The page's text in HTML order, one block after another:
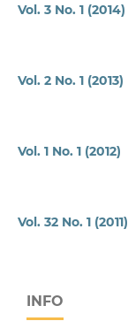
Vol. 3 No. 1 (2014)
Vol. 2 No. 1 (2013)
Vol. 1 No. 1 (2012)
Vol. 32 No. 1 (2011)
INFO